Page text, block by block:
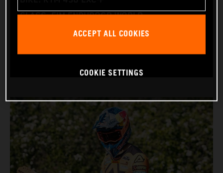
CLASS: FIM ENDUROGP WORLD
CHAMPIONSHIPACCEPT ALL COOKIES
COOKIE SETTINGS